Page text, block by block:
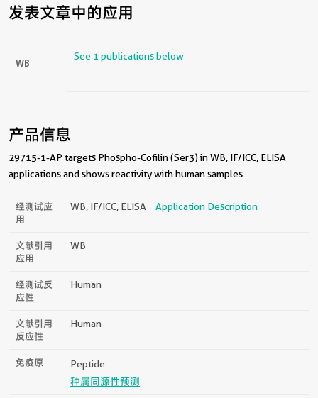
发表文章中的应用
WB
See 1 publications below
产品信息
29715-1-AP targets Phospho-Cofilin (Ser3) in WB, IF/ICC, ELISA
applications and shows reactivity with human samples.
经测试应
用
WB, IF/ICC, ELISA Application Description
文献引用
应用
WB
经测试反
应性
Human
文献引用
反应性
Human
免疫原
Peptide
种属同源性预测